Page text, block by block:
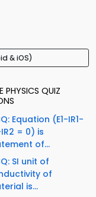
& iOS)
PHYSICS QUIZ
Equation (E1-IR1-
= 0) is
of...
SI unit of
of
is...